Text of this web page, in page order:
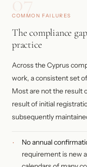
COMMON FAILURES
The compliance
practice
Across the Cyprus
work, a consistent set
Most are not the result
result of initial
subsequently
No annual
requirement is new